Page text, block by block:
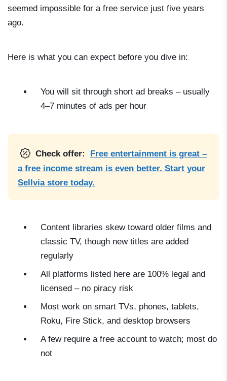
seemed impossible for a free service just five years
ago.
Here is what you can expect before you dive in:
You will sit through short ad breaks – usually
4–7 minutes of ads per hour
Check offer:
Free entertainment is great –
a free income stream is even better. Start your
Sellvia store today.
Content libraries skew toward older films and
classic TV, though new titles are added
regularly
All platforms listed here are 100% legal and
licensed – no piracy risk
Most work on smart TVs, phones, tablets,
Roku, Fire Stick, and desktop browsers
A few require a free account to watch; most do
not